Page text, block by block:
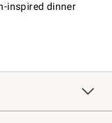
inspired dinner